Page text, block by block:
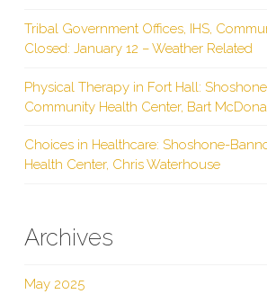
Tribal Government Offices, IHS,
Closed: January 12 – Weather Related
Physical Therapy in Fort Hall:
Community Health Center, Bart
Choices in Healthcare: Shoshone-
Health Center, Chris Waterhouse
Archives
May 2025